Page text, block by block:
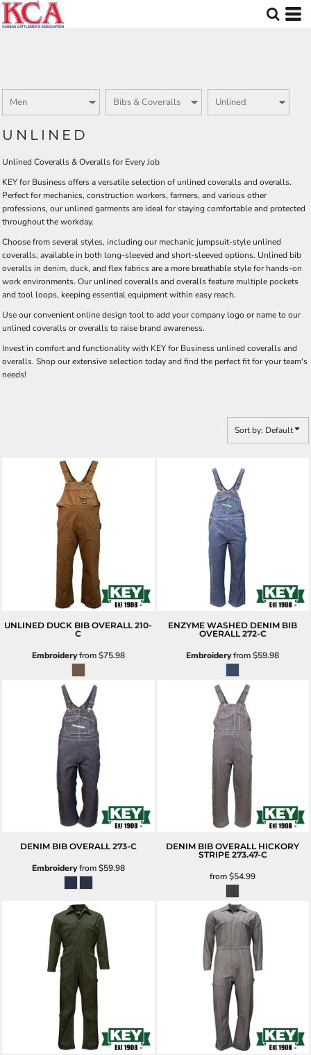
UNLINED
Unlined Coveralls & Overalls for Every Job
KEY for Business offers a versatile selection of unlined coveralls and overalls.
Perfect for mechanics, construction workers, farmers, and various other
professions, our unlined garments are ideal for staying comfortable and protected
throughout the workday.
Choose from several styles, including our mechanic jumpsuit-style unlined
coveralls, available in both long-sleeved and short-sleeved options. Unlined bib
overalls in denim, duck, and flex fabrics are a more breathable style for hands-on
work environments. Our unlined coveralls and overalls feature multiple pockets
and tool loops, keeping essential equipment within easy reach.
Use our convenient online design tool to add your company logo or name to our
unlined coveralls or overalls to raise brand awareness.
Invest in comfort and functionality with KEY for Business unlined coveralls and
overalls. Shop our extensive selection today and find the perfect fit for your team's
needs!
Sort by: Default
UNLINED DUCK BIB OVERALL 210-
C
Embroideryfrom$75.98
ENZYME WASHED DENIM BIB
OVERALL 272-C
Embroideryfrom$59.98
DENIM BIB OVERALL 273-C
Embroideryfrom$59.98
DENIM BIB OVERALL HICKORY
STRIPE 273.47-C
from$54.99
Default